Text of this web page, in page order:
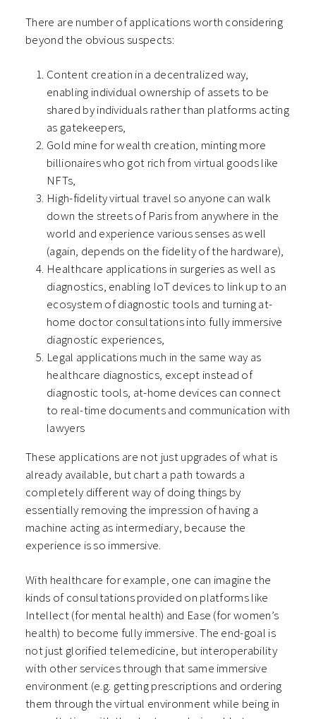
There are number of applications worth considering
beyond the obvious suspects:
Content creation in a decentralized way,
enabling individual ownership of assets to be
shared by individuals rather than platforms acting
as gatekeepers,
Gold mine for wealth creation, minting more
billionaires who got rich from virtual goods like
NFTs,
High-fidelity virtual travel so anyone can walk
down the streets of Paris from anywhere in the
world and experience various senses as well
(again, depends on the fidelity of the hardware),
Healthcare applications in surgeries as well as
diagnostics, enabling IoT devices to link up to an
ecosystem of diagnostic tools and turning at-
home doctor consultations into fully immersive
diagnostic experiences,
Legal applications much in the same way as
healthcare diagnostics, except instead of
diagnostic tools, at-home devices can connect
to real-time documents and communication with
lawyers
These applications are not just upgrades of what is
already available, but chart a path towards a
completely different way of doing things by
essentially removing the impression of having a
machine acting as intermediary, because the
experience is so immersive.
With healthcare for example, one can imagine the
kinds of consultations provided on platforms like
Intellect (for mental health) and Ease (for women’s
health) to become fully immersive. The end-goal is
not just glorified telemedicine, but interoperability
with other services through that same immersive
environment (e.g. getting prescriptions and ordering
them through the virtual environment while being in